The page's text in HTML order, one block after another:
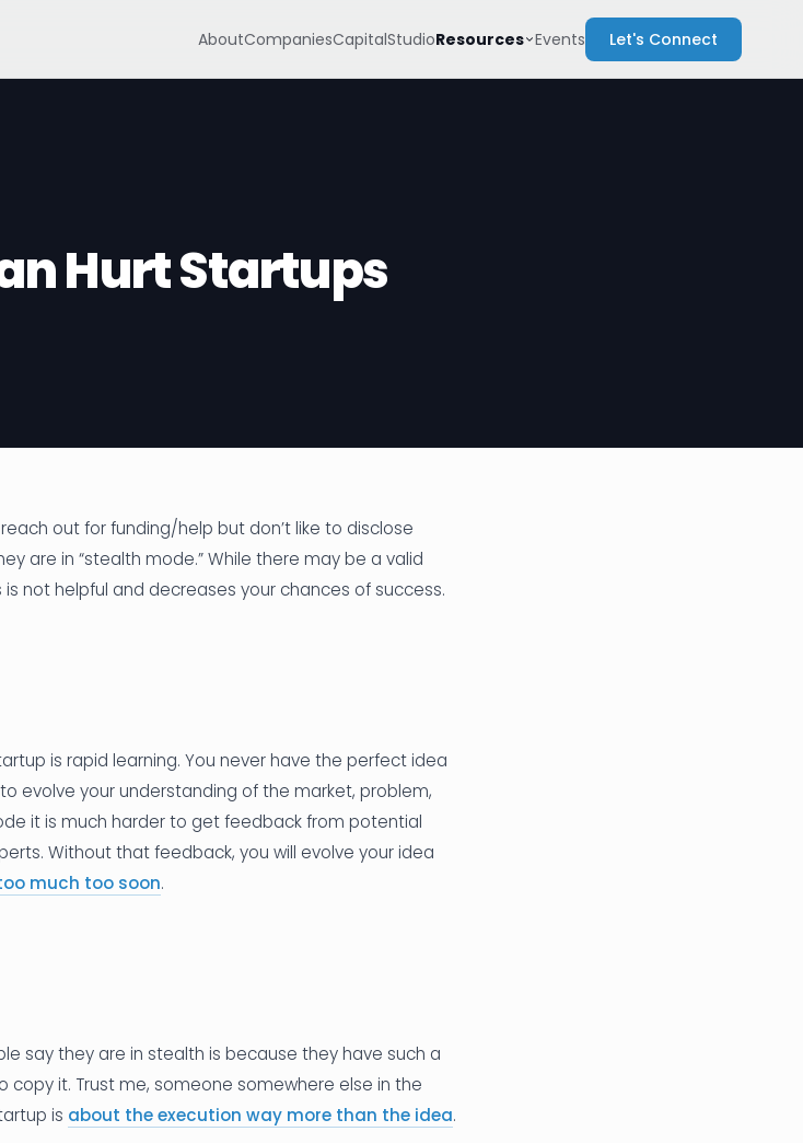
AboutCompaniesCapitalStudioResources Events Let's Connect
Hurt Startups
out for funding/help but don’t like to disclose
are in “stealth mode.” While there may be a valid
not helpful and decreases your chances of success.
is rapid learning. You never have the perfect idea
evolve your understanding of the market, problem,
it is much harder to get feedback from potential
Without that feedback, you will evolve your idea
much too soon.
say they are in stealth is because they have such a
it. Trust me, someone somewhere else in the
is about the execution way more than the idea.